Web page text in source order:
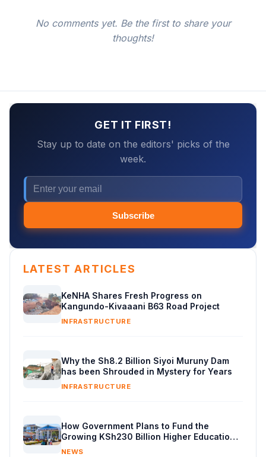
No comments yet. Be the first to share your
thoughts!
GET IT FIRST!
Stay up to date on the editors' picks of the
week.
Subscribe
LATEST ARTICLES
KeNHA Shares Fresh Progress on
Kangundo-Kivaaani B63 Road Project
INFRASTRUCTURE
Why the Sh8.2 Billion Siyoi Muruny Dam
has been Shrouded in Mystery for Years
INFRASTRUCTURE
How Government Plans to Fund the
Growing KSh230 Billion Higher Education
Budget in Kenya
NEWS